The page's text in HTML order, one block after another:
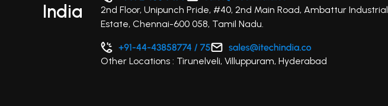
India
2nd Floor, Unipunch Pride, #40, 2nd Main Road, Ambattur Industrial
Estate, Chennai-600 058, Tamil Nadu.
Other Locations : Tirunelveli, Villuppuram, Hyderabad